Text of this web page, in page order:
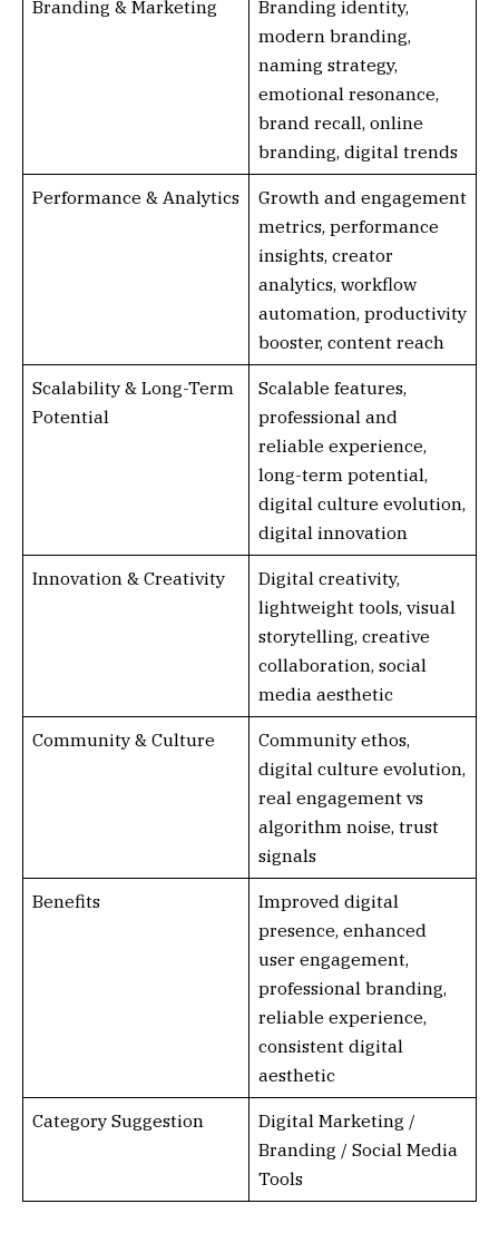
Branding & Marketing
Branding identity,
modern branding,
naming strategy,
emotional resonance,
brand recall, online
branding, digital trends
Performance & Analytics
Growth and engagement
metrics, performance
insights, creator
analytics, workflow
automation, productivity
booster, content reach
Scalability & Long-Term
Potential
Scalable features,
professional and
reliable experience,
long-term potential,
digital culture evolution,
digital innovation
Innovation & Creativity
Digital creativity,
lightweight tools, visual
storytelling, creative
collaboration, social
media aesthetic
Community & Culture
Community ethos,
digital culture evolution,
real engagement vs
algorithm noise, trust
signals
Benefits
Improved digital
presence, enhanced
user engagement,
professional branding,
reliable experience,
consistent digital
aesthetic
Category Suggestion
Digital Marketing /
Branding / Social Media
Tools